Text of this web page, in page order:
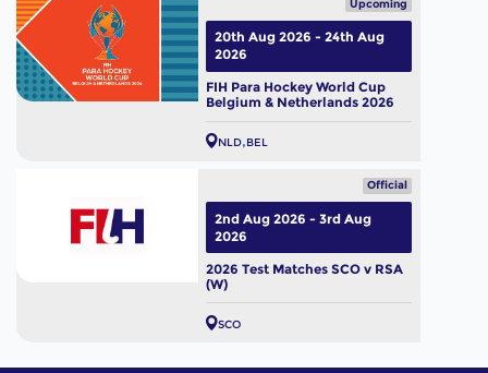
Upcoming
FIH Para Hockey World Cup
Belgium & Netherlands 2026
NLD BEL
20th Aug 2026 - 24th Aug
2026
Official
2026 Test Matches SCO v RSA
(W)
SCO
2nd Aug 2026 - 3rd Aug
2026